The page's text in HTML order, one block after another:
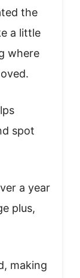
the
a little
where
spot
a year
plus,
making